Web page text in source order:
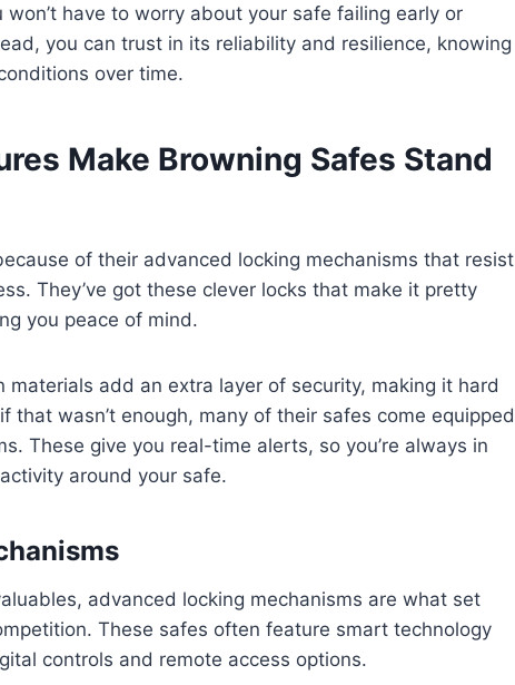
have to worry about your safe failing early or
you can trust in its reliability and resilience, knowing
over time.
Make Browning Safes Stand
of their advanced locking mechanisms that resist
They’ve got these clever locks that make it pretty
you peace of mind.
materials add an extra layer of security, making it hard
wasn’t enough, many of their safes come equipped
These give you real-time alerts, so you’re always in
around your safe.
advanced locking mechanisms are what set
These safes often feature smart technology
controls and remote access options.